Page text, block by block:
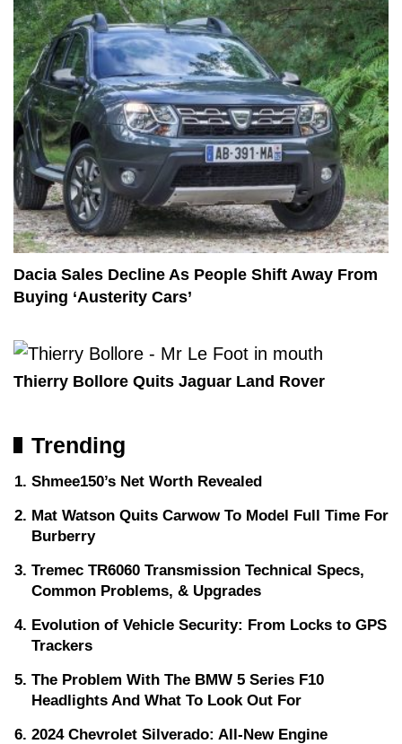
Dacia Sales Decline As People Shift Away From
Buying ‘Austerity Cars’
Thierry Bollore Quits Jaguar Land Rover
Trending
Shmee150’s Net Worth Revealed
Mat Watson Quits Carwow To Model Full Time For
Burberry
Tremec TR6060 Transmission Technical Specs,
Common Problems, & Upgrades
Evolution of Vehicle Security: From Locks to GPS
Trackers
The Problem With The BMW 5 Series F10
Headlights And What To Look Out For
2024 Chevrolet Silverado: All-New Engine